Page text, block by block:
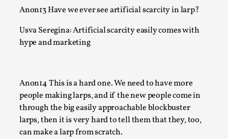
Anon13 Have we ever see artificial scarcity in larp?
Usva Seregina: Artificial scarcity easily comes with
hype and marketing
Anon14 This is a hard one. We need to have more
people making larps, and if the new people come in
through the big easily approachable blockbuster
larps, then it is very hard to tell them that they, too,
can make a larp from scratch.
Many people believe larps and...
Read More...